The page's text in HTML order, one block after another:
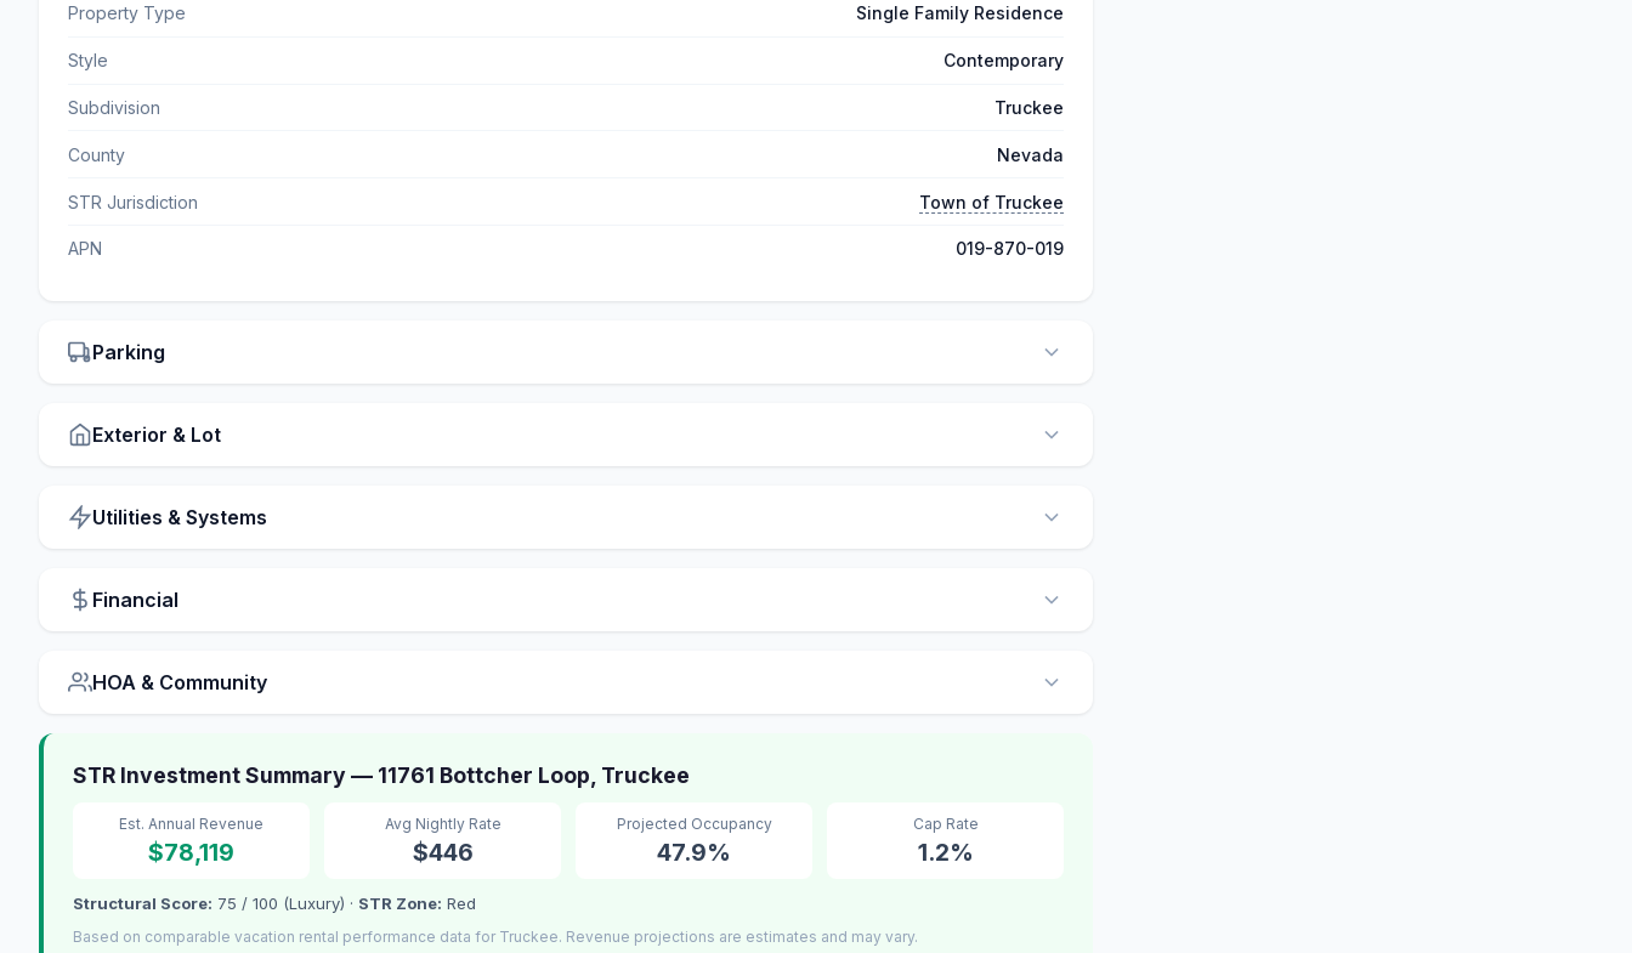
Property Type Single Family Residence
Style Contemporary
Subdivision Truckee
County Nevada
STR Jurisdiction Town of Truckee
APN 019-870-019
Parking
Exterior & Lot
Utilities & Systems
Financial
HOA & Community
STR Investment Summary — 11761 Bottcher Loop, Truckee
Est. Annual Revenue
$78,119
Avg Nightly Rate
$446
Projected Occupancy
47.9%
Cap Rate
1.2%
Structural Score: 75 / 100 (Luxury) · STR Zone: Red
Based on comparable vacation rental performance data for Truckee. Revenue projections are estimates and may vary.